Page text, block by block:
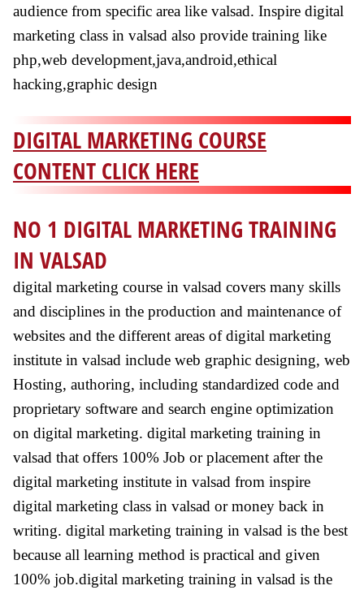
audience from specific area like valsad. Inspire digital
marketing class in valsad also provide training like
php,web development,java,android,ethical
hacking,graphic design
DIGITAL MARKETING COURSE
CONTENT CLICK HERE
NO 1 DIGITAL MARKETING TRAINING
IN VALSAD
digital marketing course in valsad covers many skills
and disciplines in the production and maintenance of
websites and the different areas of digital marketing
institute in valsad include web graphic designing, web
Hosting, authoring, including standardized code and
proprietary software and search engine optimization
on digital marketing. digital marketing training in
valsad that offers 100% Job or placement after the
digital marketing institute in valsad from inspire
digital marketing class in valsad or money back in
writing. digital marketing training in valsad is the best
because all learning method is practical and given
100% job.digital marketing training in valsad is the